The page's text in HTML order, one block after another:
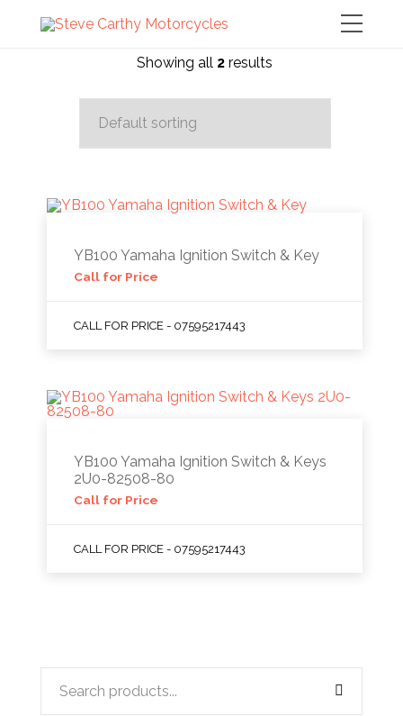
Showing all 2 results
YB100 Yamaha Ignition Switch & Key
Call for Price
CALL FOR PRICE - 07595217443
YB100 Yamaha Ignition Switch & Keys
2U0-82508-80
Call for Price
CALL FOR PRICE - 07595217443